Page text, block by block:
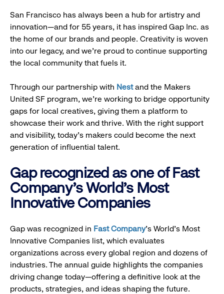
San Francisco has always been a hub for artistry and
innovation—and for 55 years, it has inspired Gap Inc. as
the home of our brands and people. Creativity is woven
into our legacy, and we’re proud to continue supporting
the local community that fuels it.
Through our partnership with Nestand the Makers
United SF program, we’re working to bridge opportunity
gaps for local creatives, giving them a platform to
showcase their work and thrive. With the right support
and visibility, today’s makers could become the next
generation of influential talent.
Gap recognized as one of Fast
Company's World's Most
Innovative Companies
Gap was recognized in Fast Company’s World's Most
Innovative Companies list, which evaluates
organizations across every global region and dozens of
industries. The annual guide highlights the companies
driving change today—offering a definitive look at the
products, strategies, and ideas shaping the future.